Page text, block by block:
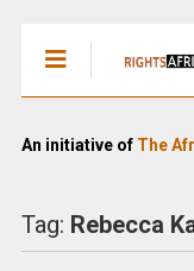
An initiative of The
Tag: Rebecca